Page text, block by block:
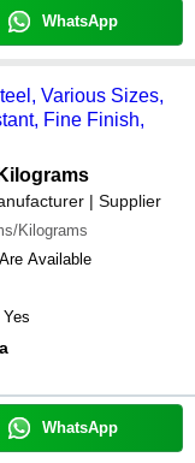
WhatsApp
Various Sizes,
Fine Finish,
| Supplier
Kilograms
Available
Yes
WhatsApp